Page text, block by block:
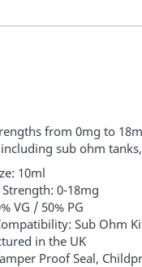
from 0mg to
sub ohm
10ml
0-18mg
VG / 50% PG
Sub Ohm
in the UK
Proof Seal,